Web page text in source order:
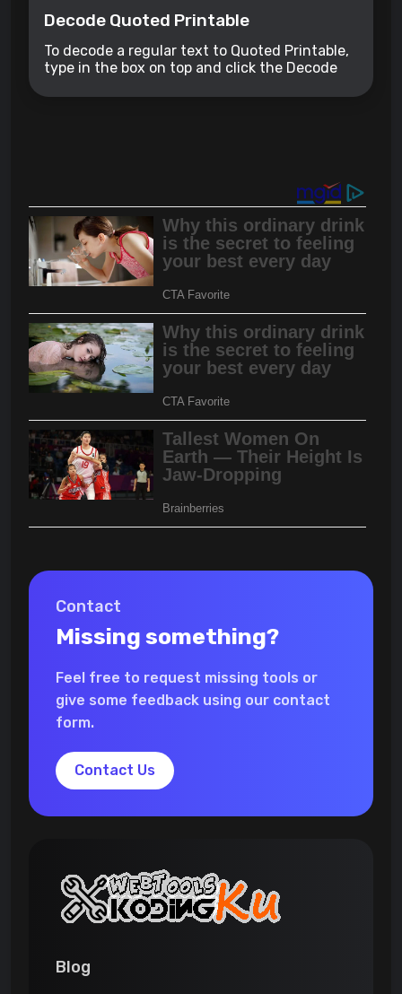
Decode Quoted Printable
To decode a regular text to Quoted Printable,
type in the box on top and click the Decode
Contact
Missing something?
Feel free to request missing tools or
give some feedback using our contact
form.
Contact Us
Blog